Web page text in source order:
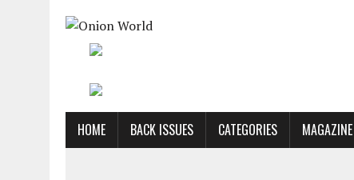
HOME BACK ISSUES CATEGORIES MAGAZINE